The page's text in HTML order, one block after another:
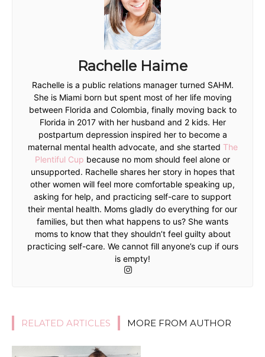
Rachelle Haime
Rachelle is a public relations manager turned SAHM.
She is Miami born but spent most of her life moving
between Florida and Colombia, finally moving back to
Florida in 2017 with her husband and 2 kids. Her
postpartum depression inspired her to become a
maternal mental health advocate, and she started The
Plentiful Cup because no mom should feel alone or
unsupported. Rachelle shares her story in hopes that
other women will feel more comfortable speaking up,
asking for help, and practicing self-care to support
their mental health. Moms gladly do everything for our
families, but then what happens to us? She wants
moms to know that they shouldn’t feel guilty about
practicing self-care. We cannot fill anyone’s cup if ours
is empty!
RELATED ARTICLES MORE FROM AUTHOR